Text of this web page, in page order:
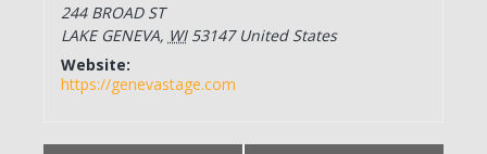
244 BROAD ST
LAKE GENEVA, WI 53147 United States
Website:
https://genevastage.com